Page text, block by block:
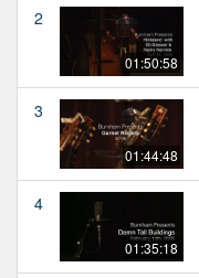
2
01:50:58
3
01:44:48
4
01:35:18